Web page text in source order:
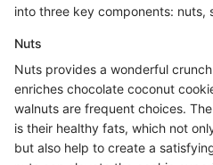
into three key components: nuts,
Nuts
Nuts provides a wonderful
enriches chocolate coconut
walnuts are frequent choices.
is their healthy fats, which not
but also help to create a